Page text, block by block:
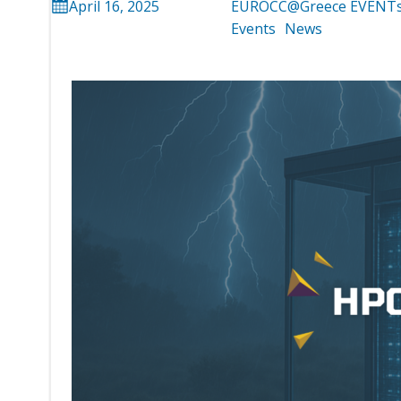
April 16, 2025
EUROCC@Greece
Events News